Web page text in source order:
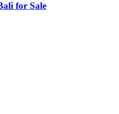
for Sale